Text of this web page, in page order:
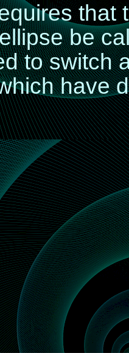
be
to switch
have